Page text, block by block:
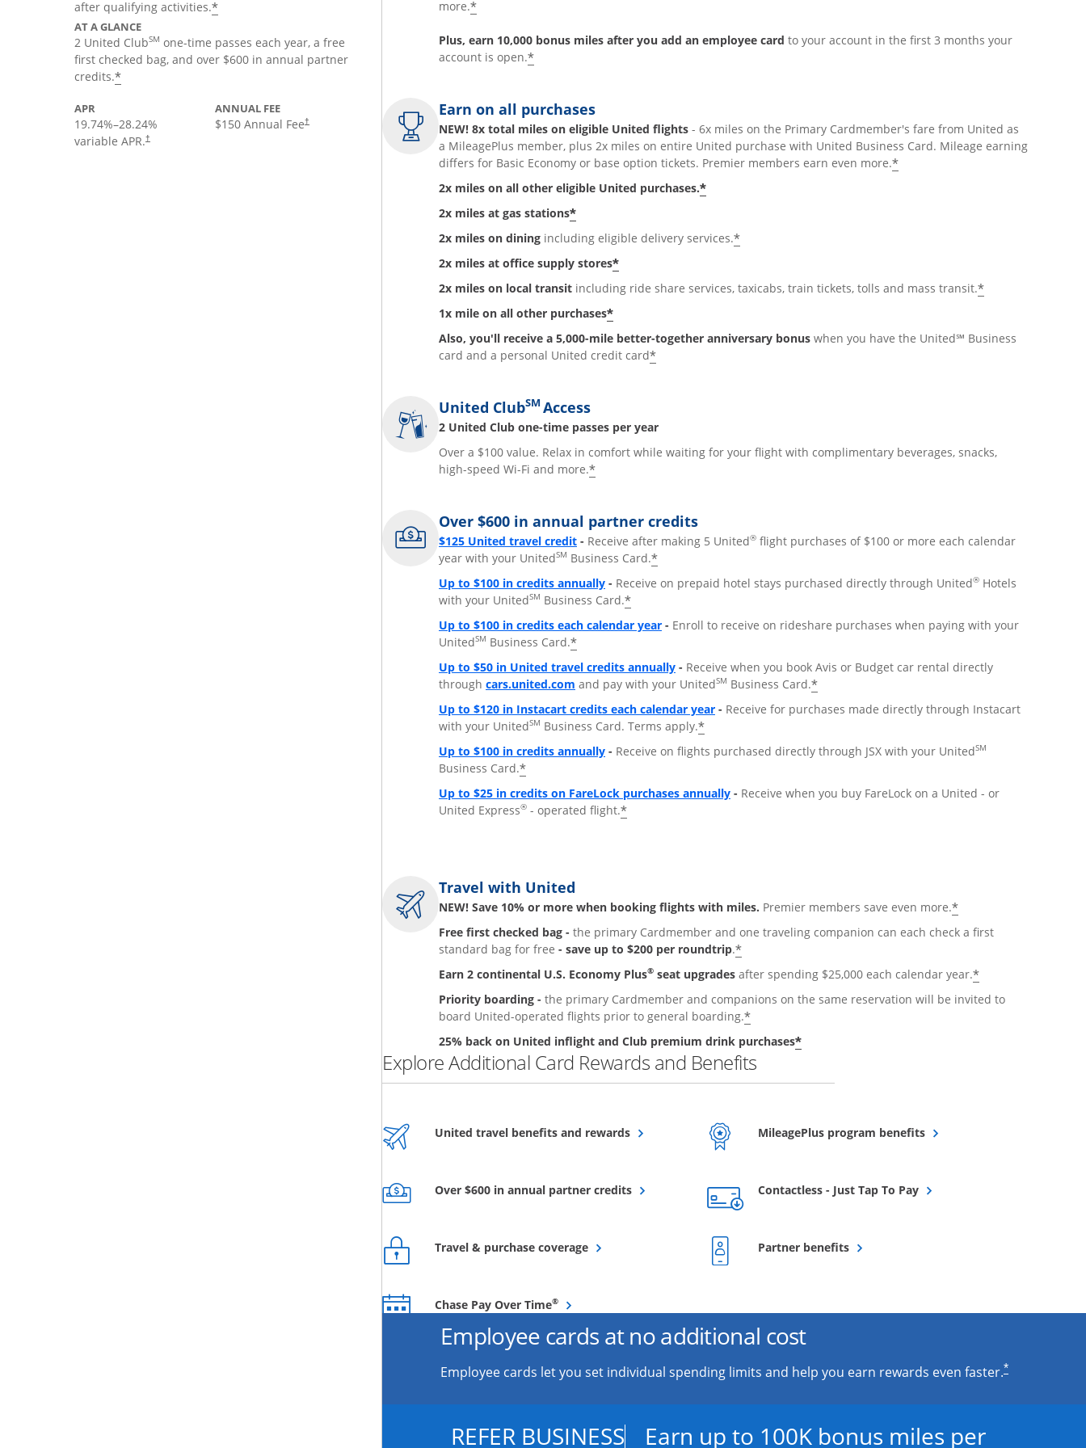
after qualifying activities.*
AT A GLANCE
2 United ClubSM one-time passes each year, a free
first checked bag, and over $600 in annual partner
credits.*
APR
19.74%–28.24%
variable APR.†
ANNUAL FEE
$150 Annual Fee†
more.*
Plus, earn 10,000 bonus miles after you add an employee card to your account in the first 3 months your
account is open.*
Earn on all purchases
NEW! 8x total miles on eligible United flights - 6x miles on the Primary Cardmember's fare from United as
a MileagePlus member, plus 2x miles on entire United purchase with United Business Card. Mileage earning
differs for Basic Economy or base option tickets. Premier members earn even more.*
2x miles on all other eligible United purchases.*
2x miles at gas stations*
2x miles on dining including eligible delivery services.*
2x miles at office supply stores*
2x miles on local transit including ride share services, taxicabs, train tickets, tolls and mass transit.*
1x mile on all other purchases*
Also, you'll receive a 5,000-mile better-together anniversary bonus when you have the United℠ Business
card and a personal United credit card*
United ClubSMAccess
2 United Club one-time passes per year
Over a $100 value. Relax in comfort while waiting for your flight with complimentary beverages, snacks,
high-speed Wi-Fi and more.*
Over $600 in annual partner credits
$125 United travel credit - Receive after making 5 United® flight purchases of $100 or more each calendar
year with your UnitedSM Business Card.*
Up to $100 in credits annually - Receive on prepaid hotel stays purchased directly through United® Hotels
with your UnitedSM Business Card.*
Up to $100 in credits each calendar year - Enroll to receive on rideshare purchases when paying with your
UnitedSM Business Card.*
Up to $50 in United travel credits annually - Receive when you book Avis or Budget car rental directly
through cars.united.com Opens Overlay
and pay with your UnitedSM Business Card.*
Up to $120 in Instacart credits each calendar year - Receive for purchases made directly through Instacart
with your UnitedSM Business Card. Terms apply.*
Up to $100 in credits annually - Receive on flights purchased directly through JSX with your UnitedSM
Business Card.*
Up to $25 in credits on FareLock purchases annually - Receive when you buy FareLock on a United - or
United Express® - operated flight.*
Travel with United
NEW! Save 10% or more when booking flights with miles. Premier members save even more.*
Free first checked bag - the primary Cardmember and one traveling companion can each check a first
standard bag for free - save up to $200 per roundtrip.*
Earn 2 continental U.S. Economy Plus® seat upgrades after spending $25,000 each calendar year.*
Priority boarding - the primary Cardmember and companions on the same reservation will be invited to
board United-operated flights prior to general boarding.*
25% back on United inflight and Club premium drink purchases*
Explore Additional Card Rewards and Benefits
United travel benefits and rewardsOpens overlay MileagePlus program benefitsOpens overlay
Over $600 in annual partner creditsOpens overlay Contactless - Just Tap To PayOpens overlay
Travel & purchase coverageOpens overlay Partner benefitsOpens overlay
Chase Pay Over Time®Opens overlay
Employee cards at no additional cost
Employee cards let you set individual spending limits and help you earn rewards even faster.*
REFER BUSINESS Earn up to 100K bonus miles per